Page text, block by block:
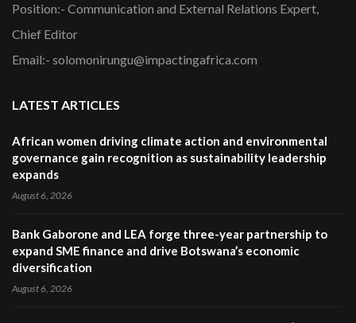
Position:- Communication and External Relations Expert,
Chief Editor
Email:- solomonirungu@impactingafrica.com
LATEST ARTICLES
African women driving climate action and environmental
governance gain recognition as sustainability leadership
expands
August 6, 2026
Bank Gaborone and LEA forge three-year partnership to
expand SME finance and drive Botswana’s economic
diversification
August 6, 2026